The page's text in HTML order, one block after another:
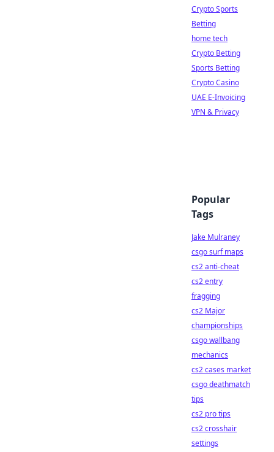
Crypto Sports
Betting
home tech
Crypto Betting
Sports Betting
Crypto Casino
UAE E-Invoicing
VPN & Privacy
Popular
Tags
Jake Mulraney
csgo surf maps
cs2 anti-cheat
cs2 entry
fragging
cs2 Major
championships
csgo wallbang
mechanics
cs2 cases market
csgo deathmatch
tips
cs2 pro tips
cs2 crosshair
settings